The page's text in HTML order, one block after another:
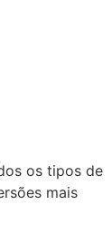
os tipos de
mais